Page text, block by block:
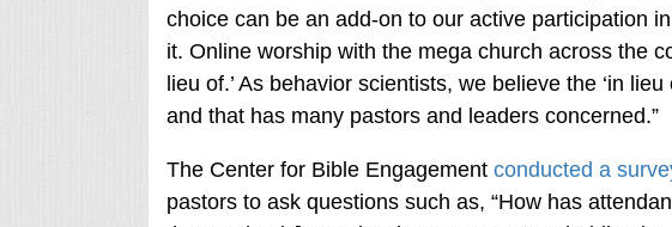
choice can be an add-on to our active participation
it. Online worship with the mega church across the
lieu of.’ As behavior scientists, we believe the ‘in
and that has many pastors and leaders concerned.”
The Center for Bible Engagement conducted a
pastors to ask questions such as, “How has